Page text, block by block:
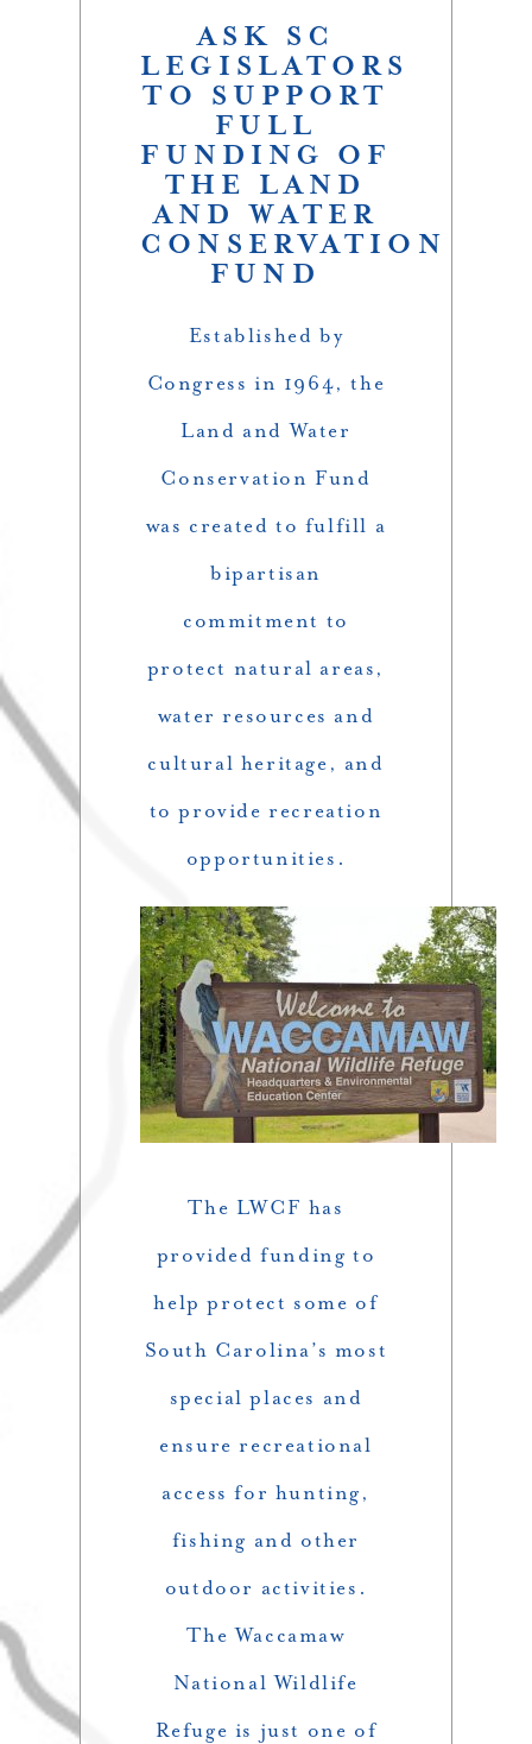
ASK SC
LEGISLATORS
TO SUPPORT
FULL
FUNDING OF
THE LAND
AND WATER
CONSERVATION
FUND
Established by
Congress in 1964, the
Land and Water
Conservation Fund
was created to fulfill a
bipartisan
commitment to
protect natural areas,
water resources and
cultural heritage, and
to provide recreation
opportunities.
The LWCF has
provided funding to
help protect some of
South Carolina’s most
special places and
ensure recreational
access for hunting,
fishing and other
outdoor activities.
The Waccamaw
National Wildlife
Refuge is just one of